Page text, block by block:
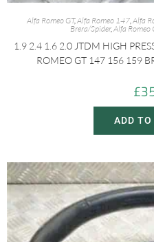
Alfa Romeo GT,Alfa Romeo 147,Alfa
Brera/Spider,Alfa Romeo
1.9 2.4 1.6 2.0 JTDM HIGH
ROMEO GT 147 156 159
£
ADD